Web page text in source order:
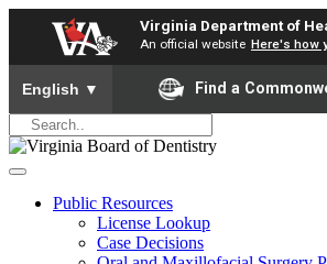
Virginia Department of
An official website Here's how
To ensure accurate screen reader
English ▼ Find a
Public Resources
License Lookup
Case Decisions